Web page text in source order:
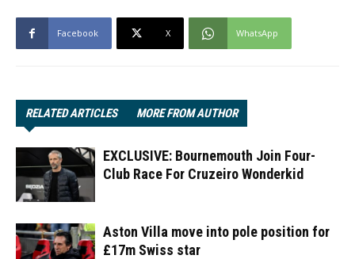
Facebook X WhatsApp
RELATED ARTICLES MORE FROM AUTHOR
EXCLUSIVE: Bournemouth Join Four-
Club Race For Cruzeiro Wonderkid
Aston Villa move into pole position for
£17m Swiss star